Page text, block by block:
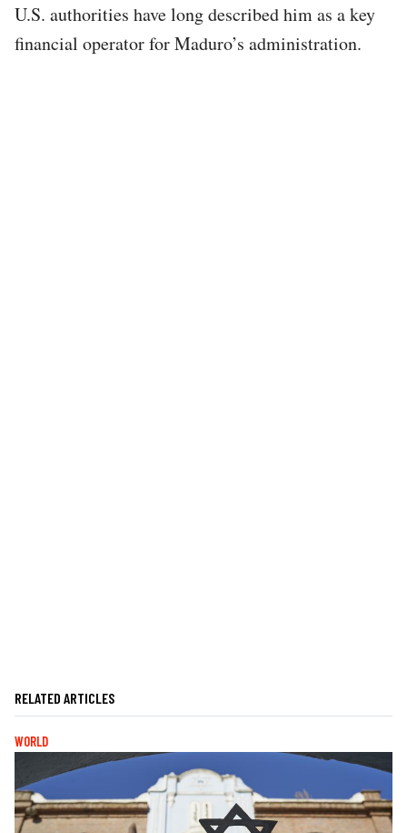
U.S. authorities have long described him as a key
financial operator for Maduro’s administration.
RELATED ARTICLES
WORLD